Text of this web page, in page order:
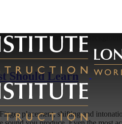
Should Learn
placement, shifting and